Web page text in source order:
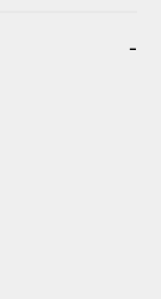
-